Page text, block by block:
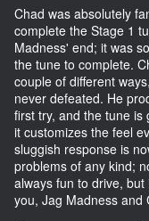
Chad was absolutely
complete the Stage 1
Madness' end; it was
the tune to complete.
couple of different
never defeated. He
first try, and the tune is
it customizes the feel
sluggish response is
problems of any kind;
always fun to drive,
you, Jag Madness and